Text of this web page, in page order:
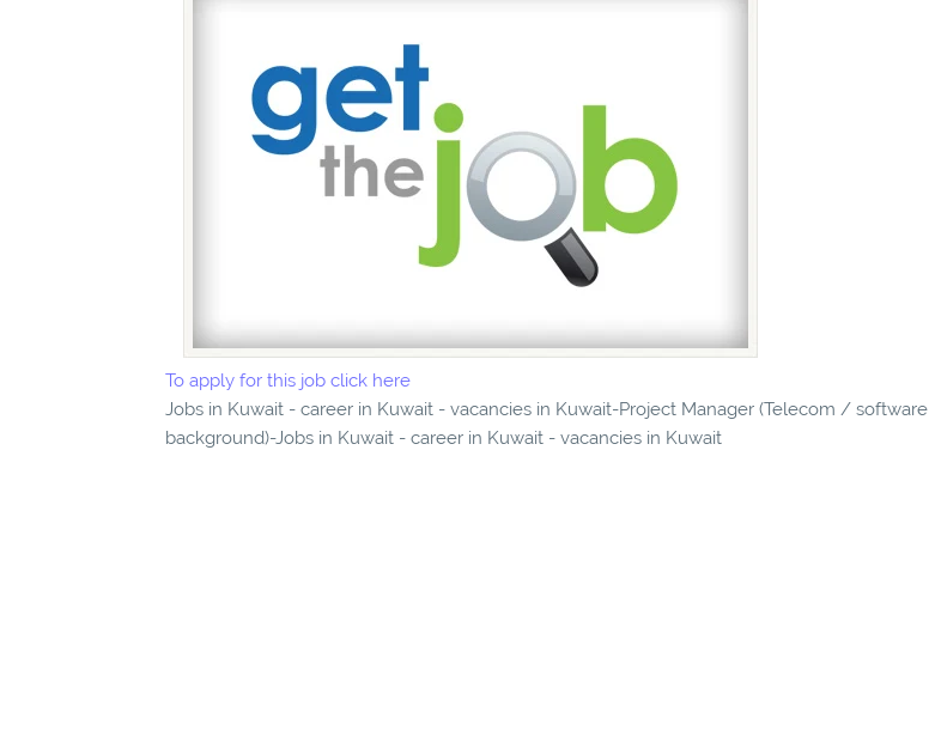
To apply for this job click here
Jobs in Kuwait - career in Kuwait - vacancies in Kuwait-Project Manager (Telecom / software
background)-Jobs in Kuwait - career in Kuwait - vacancies in Kuwait